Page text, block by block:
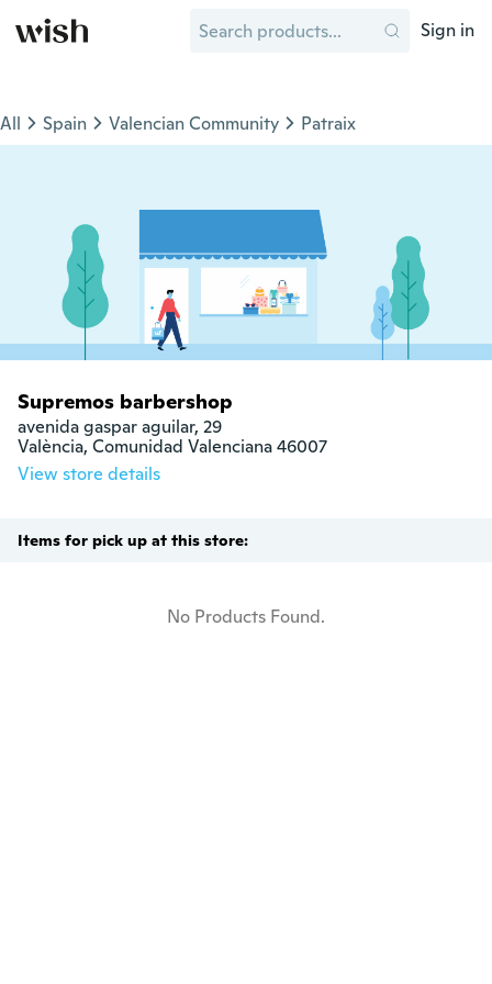
Sign in
All Spain Valencian Community Patraix
Supremos barbershop
avenida gaspar aguilar, 29
València, Comunidad Valenciana 46007
View store details
Items for pick up at this store:
No Products Found.